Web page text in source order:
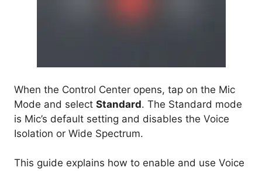
When the Control Center opens, tap on the Mic
Mode and select Standard. The Standard mode
is Mic’s default setting and disables the Voice
Isolation or Wide Spectrum.
This guide explains how to enable and use Voice